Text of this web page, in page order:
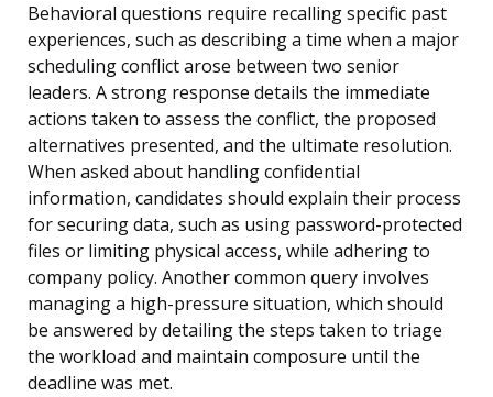
Behavioral questions require recalling specific past
experiences, such as describing a time when a major
scheduling conflict arose between two senior
leaders. A strong response details the immediate
actions taken to assess the conflict, the proposed
alternatives presented, and the ultimate resolution.
When asked about handling confidential
information, candidates should explain their process
for securing data, such as using password-protected
files or limiting physical access, while adhering to
company policy. Another common query involves
managing a high-pressure situation, which should
be answered by detailing the steps taken to triage
the workload and maintain composure until the
deadline was met.